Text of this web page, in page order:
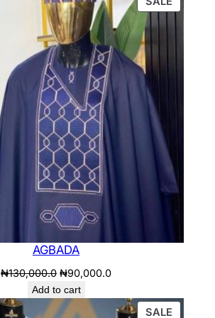
ON
AGBADA
₦130,000.0 Original
price
was:
₦90,000.0Current
is:
Add to cart
SALE